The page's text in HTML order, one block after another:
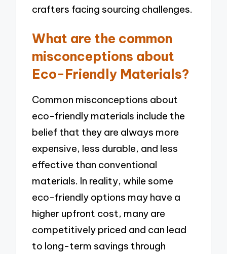
crafters facing sourcing challenges.
What are the common
misconceptions about
Eco-Friendly Materials?
Common misconceptions about
eco-friendly materials include the
belief that they are always more
expensive, less durable, and less
effective than conventional
materials. In reality, while some
eco-friendly options may have a
higher upfront cost, many are
competitively priced and can lead
to long-term savings through